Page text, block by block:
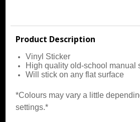
Product Description
Vinyl Sticker
High quality old-school manual
Will stick on any flat surface
*Colours may vary a little
settings.*